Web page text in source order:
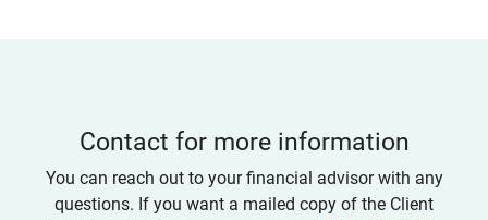
Contact for more information
You can reach out to your financial advisor with any
questions. If you want a mailed copy of the Client